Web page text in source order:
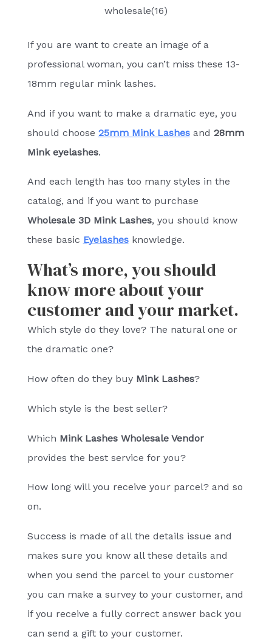
wholesale(16)
If you are want to create an image of a
professional woman, you can’t miss these 13-
18mm regular mink lashes.
And if you want to make a dramatic eye, you
should choose 25mm Mink Lashesand 28mm
Mink eyelashes.
And each length has too many styles in the
catalog, and if you want to purchase
Wholesale 3D Mink Lashes, you should know
these basic Eyelashesknowledge.
What’s more, you should
know more about your
customer and your market.
Which style do they love? The natural one or
the dramatic one?
How often do they buy Mink Lashes?
Which style is the best seller?
Which Mink Lashes Wholesale Vendor
provides the best service for you?
How long will you receive your parcel? and so
on.
Success is made of all the details issue and
makes sure you know all these details and
when you send the parcel to your customer
you can make a survey to your customer, and
if you receive a fully correct answer back you
can send a gift to your customer.